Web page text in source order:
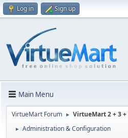
Log in Sign up
Main Menu
VirtueMart Forum ► VirtueMart 2 + 3 +
► Administration & Configuration